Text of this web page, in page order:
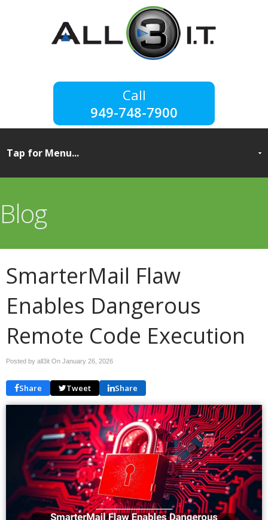
949-748-7900
Blog
SmarterMail Flaw
Enables Dangerous
Remote Code Execution
Posted by all3it On January 26, 2026
Share Tweet Share